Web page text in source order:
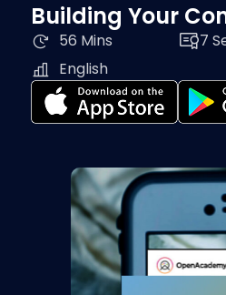
Building Your
56 Mins
7
English